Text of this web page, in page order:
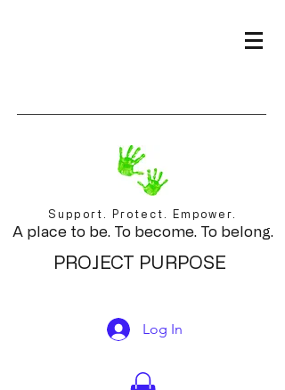
Support. Protect. Empower.
A place to be. To become. To belong.
PROJECT PURPOSE
Log In